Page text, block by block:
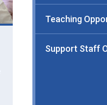
Teaching
Support Staff